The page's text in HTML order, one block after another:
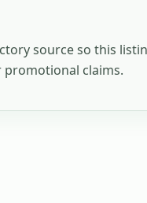
source so this
promotional claims.